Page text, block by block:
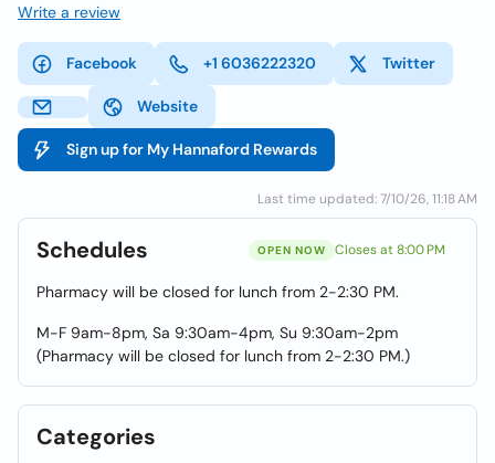
Write a review
Facebook +1 6036222320 Twitter
Website
Sign up for My Hannaford Rewards
Last time updated: 7/10/26, 11:18 AM
Schedules OPEN NOW Closes at 8:00 PM
Pharmacy will be closed for lunch from 2-2:30 PM.
M-F 9am-8pm, Sa 9:30am-4pm, Su 9:30am-2pm
(Pharmacy will be closed for lunch from 2-2:30 PM.)
Categories